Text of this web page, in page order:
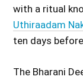
with a ritual
Uthiraadam
ten days
The Bharani